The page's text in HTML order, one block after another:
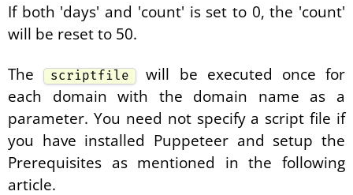
If both 'days' and 'count' is set to 0, the 'count'
will be reset to 50.
The scriptfile
will be executed once for
each domain with the domain name as a
parameter. You need not specify a script file if
you have installed Puppeteer and setup the
Prerequisites as mentioned in the following
article.